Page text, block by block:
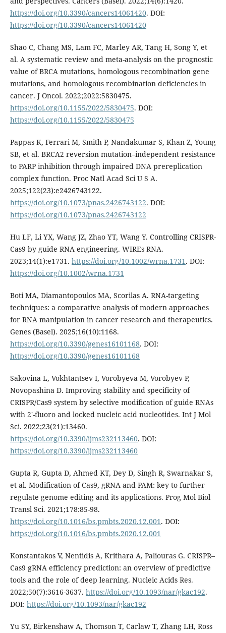
https://doi.org/10.3390/cancers14061420. DOI:
https://doi.org/10.3390/cancers14061420
Shao C, Chang MS, Lam FC, Marley AR, Tang H, Song Y, et
al. A systematic review and meta-analysis on the prognostic
value of BRCA mutations, homologous recombination gene
mutations, and homologous recombination deficiencies in
cancer. J Oncol. 2022;2022:5830475.
https://doi.org/10.1155/2022/5830475. DOI:
https://doi.org/10.1155/2022/5830475
Pappas K, Ferrari M, Smith P, Nandakumar S, Khan Z, Young
SB, et al. BRCA2 reversion mutation–independent resistance
to PARP inhibition through impaired DNA prereplication
complex function. Proc Natl Acad Sci U S A.
2025;122(23):e2426743122.
https://doi.org/10.1073/pnas.2426743122. DOI:
https://doi.org/10.1073/pnas.2426743122
Hu LF, Li YX, Wang JZ, Zhao YT, Wang Y. Controlling CRISPR-
Cas9 by guide RNA engineering. WIREs RNA.
2023;14(1):e1731. https://doi.org/10.1002/wrna.1731. DOI:
https://doi.org/10.1002/wrna.1731
Boti MA, Diamantopoulos MA, Scorilas A. RNA-targeting
techniques: a comparative analysis of modern approaches
for RNA manipulation in cancer research and therapeutics.
Genes (Basel). 2025;16(10):1168.
https://doi.org/10.3390/genes16101168. DOI:
https://doi.org/10.3390/genes16101168
Sakovina L, Vokhtantsev I, Vorobyeva M, Vorobyev P,
Novopashina D. Improving stability and specificity of
CRISPR/Cas9 system by selective modification of guide RNAs
with 2′-fluoro and locked nucleic acid nucleotides. Int J Mol
Sci. 2022;23(21):13460.
https://doi.org/10.3390/ijms232113460. DOI:
https://doi.org/10.3390/ijms232113460
Gupta R, Gupta D, Ahmed KT, Dey D, Singh R, Swarnakar S,
et al. Modification of Cas9, gRNA and PAM: key to further
regulate genome editing and its applications. Prog Mol Biol
Transl Sci. 2021;178:85-98.
https://doi.org/10.1016/bs.pmbts.2020.12.001. DOI:
https://doi.org/10.1016/bs.pmbts.2020.12.001
Konstantakos V, Nentidis A, Krithara A, Paliouras G. CRISPR–
Cas9 gRNA efficiency prediction: an overview of predictive
tools and the role of deep learning. Nucleic Acids Res.
2022;50(7):3616-3637. https://doi.org/10.1093/nar/gkac192.
DOI: https://doi.org/10.1093/nar/gkac192
Yu SY, Birkenshaw A, Thomson T, Carlaw T, Zhang LH, Ross